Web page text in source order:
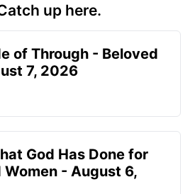
up here.
of Through - Beloved
7, 2026
God Has Done for
Women - August 6,